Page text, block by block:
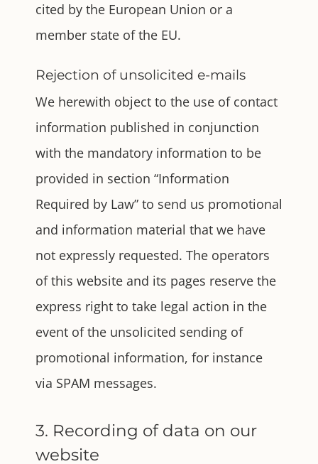
cited by the European Union or a
member state of the EU.
Rejection of unsolicited e-mails
We herewith object to the use of contact
information published in conjunction
with the mandatory information to be
provided in section “Information
Required by Law” to send us promotional
and information material that we have
not expressly requested. The operators
of this website and its pages reserve the
express right to take legal action in the
event of the unsolicited sending of
promotional information, for instance
via SPAM messages.
3. Recording of data on our
website